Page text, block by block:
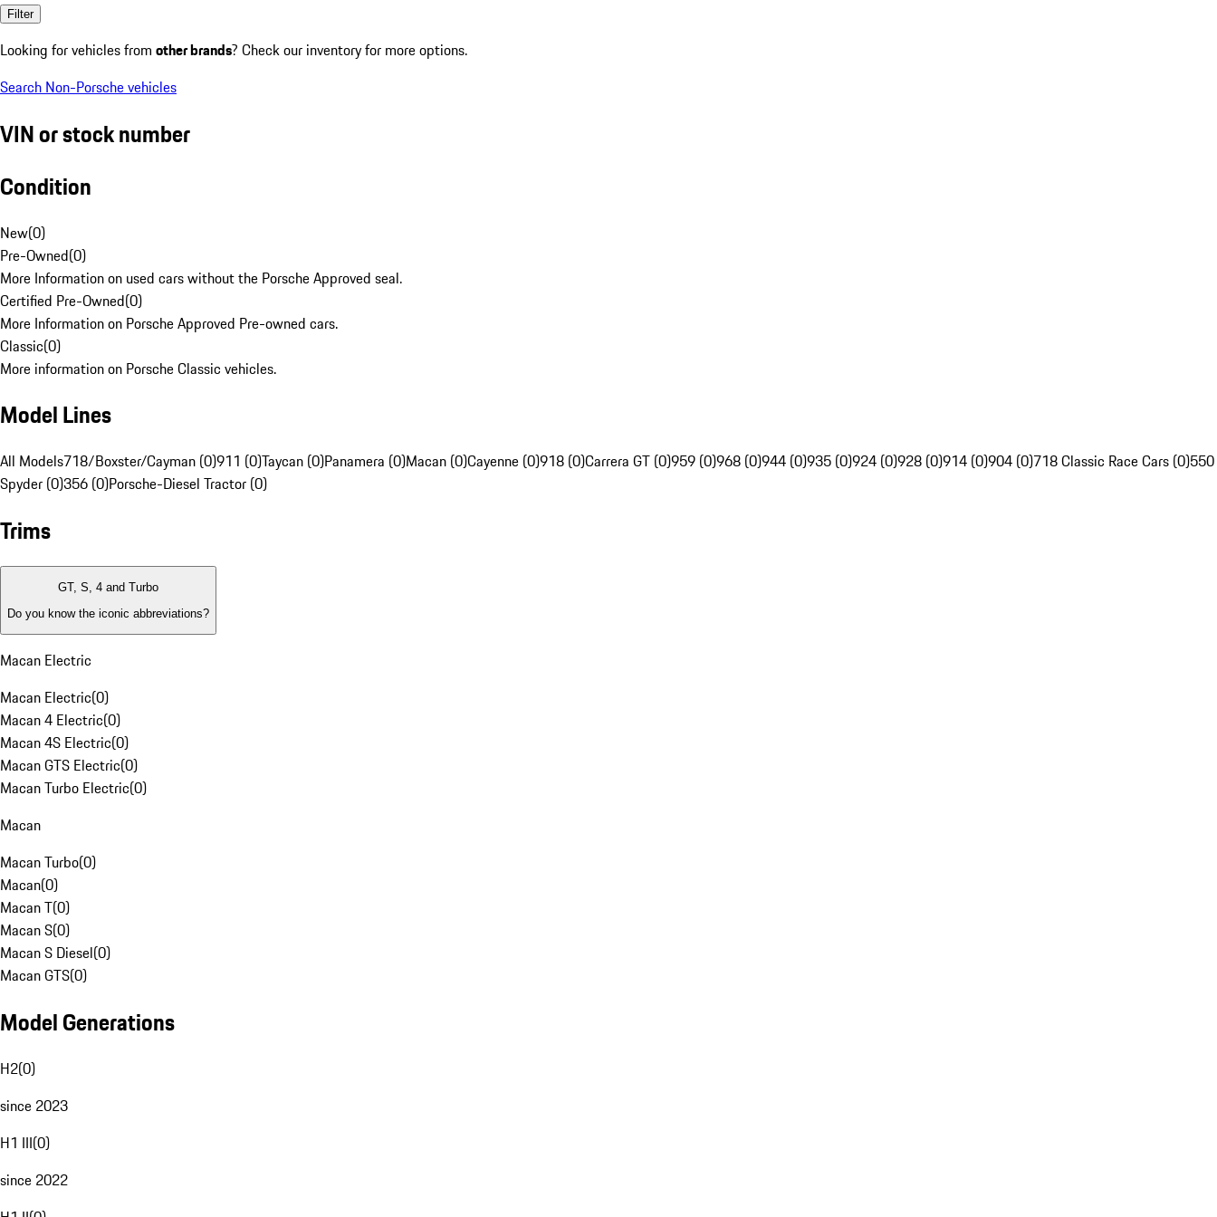
Filter
Looking for vehicles from other brands? Check our inventory for more options.
Search Non-Porsche vehicles
VIN or stock number
Condition
New(0)
Pre-Owned(0)
More Information on used cars without the Porsche Approved seal.
Certified Pre-Owned(0)
More Information on Porsche Approved Pre-owned cars.
Classic(0)
More information on Porsche Classic vehicles.
Model Lines
All Models718/Boxster/Cayman (0)911 (0)Taycan (0)Panamera (0)Macan (0)Cayenne (0)918 (0)Carrera GT (0)959 (0)968 (0)944 (0)935 (0)924 (0)928 (0)914 (0)904 (0)718 Classic Race Cars (0)550
Spyder (0)356 (0)Porsche-Diesel Tractor (0)
Trims
GT, S, 4 and Turbo
Do you know the iconic abbreviations?
Macan Electric
Macan Electric(0)
Macan 4 Electric(0)
Macan 4S Electric(0)
Macan GTS Electric(0)
Macan Turbo Electric(0)
Macan
Macan Turbo(0)
Macan(0)
Macan T(0)
Macan S(0)
Macan S Diesel(0)
Macan GTS(0)
Model Generations
H2(0)
since 2023
H1 III(0)
since 2022